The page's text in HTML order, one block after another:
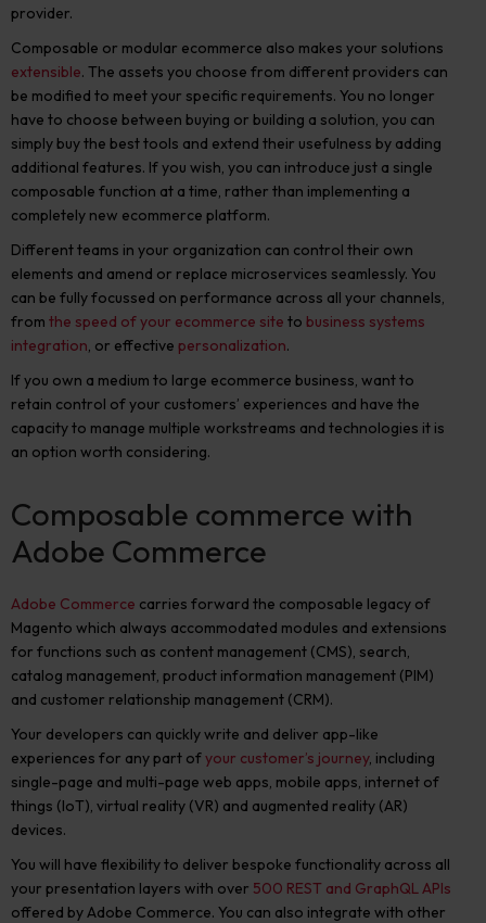
provider.
Composable or modular ecommerce also makes your solutions
extensible. The assets you choose from different providers can
be modified to meet your specific requirements. You no longer
have to choose between buying or building a solution, you can
simply buy the best tools and extend their usefulness by adding
additional features. If you wish, you can introduce just a single
composable function at a time, rather than implementing a
completely new ecommerce platform.
Different teams in your organization can control their own
elements and amend or replace microservices seamlessly. You
can be fully focussed on performance across all your channels,
from the speed of your ecommerce site to business systems
integration, or effective personalization.
If you own a medium to large ecommerce business, want to
retain control of your customers’ experiences and have the
capacity to manage multiple workstreams and technologies it is
an option worth considering.
Composable commerce with
Adobe Commerce
Adobe Commerce carries forward the composable legacy of
Magento which always accommodated modules and extensions
for functions such as content management (CMS), search,
catalog management, product information management (PIM)
and customer relationship management (CRM).
Your developers can quickly write and deliver app-like
experiences for any part ofyour customer’s journey, including
single-page and multi-page web apps, mobile apps, internet of
things (IoT), virtual reality (VR) and augmented reality (AR)
devices.
You will have flexibility to deliver bespoke functionality across all
your presentation layers with over 500 REST and GraphQL APIs
offered by Adobe Commerce. You can also integrate with other